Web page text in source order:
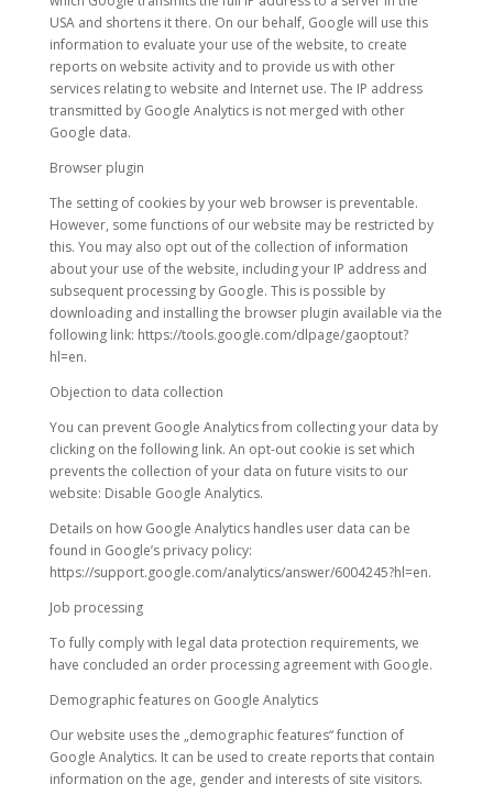
USA and shortens it there. On our behalf, Google will use this
information to evaluate your use of the website, to create
reports on website activity and to provide us with other
services relating to website and Internet use. The IP address
transmitted by Google Analytics is not merged with other
Google data.
Browser plugin
The setting of cookies by your web browser is preventable.
However, some functions of our website may be restricted by
this. You may also opt out of the collection of information
about your use of the website, including your IP address and
subsequent processing by Google. This is possible by
downloading and installing the browser plugin available via the
following link: https://tools.google.com/dlpage/gaoptout?
hl=en.
Objection to data collection
You can prevent Google Analytics from collecting your data by
clicking on the following link. An opt-out cookie is set which
prevents the collection of your data on future visits to our
website: Disable Google Analytics.
Details on how Google Analytics handles user data can be
found in Google’s privacy policy:
https://support.google.com/analytics/answer/6004245?hl=en.
Job processing
To fully comply with legal data protection requirements, we
have concluded an order processing agreement with Google.
Demographic features on Google Analytics
Our website uses the „demographic features“ function of
Google Analytics. It can be used to create reports that contain
information on the age, gender and interests of site visitors.